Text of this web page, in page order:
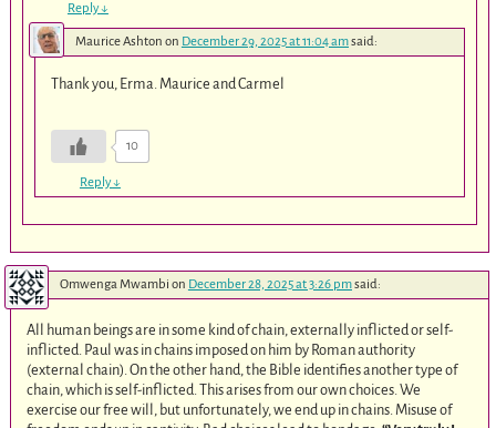
Reply↓
Maurice Ashton on December 29, 2025 at 11:04 amsaid:
Thank you, Erma. Maurice and Carmel
10
Reply↓
Omwenga Mwambi on December 28, 2025 at 3:26 pmsaid:
All human beings are in some kind of chain, externally inflicted or self-
inflicted. Paul was in chains imposed on him by Roman authority
(external chain). On the other hand, the Bible identifies another type of
chain, which is self-inflicted. This arises from our own choices. We
exercise our free will, but unfortunately, we end up in chains. Misuse of